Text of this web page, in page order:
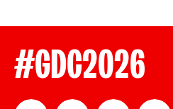
#GDC2026